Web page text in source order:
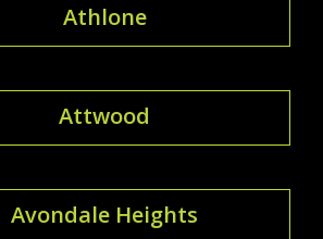
Athlone
Attwood
Avondale Heights